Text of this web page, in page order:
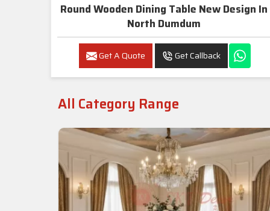
Round Wooden Dining Table New Design In
North Dumdum
Get A Quote Get Callback
All Category Range